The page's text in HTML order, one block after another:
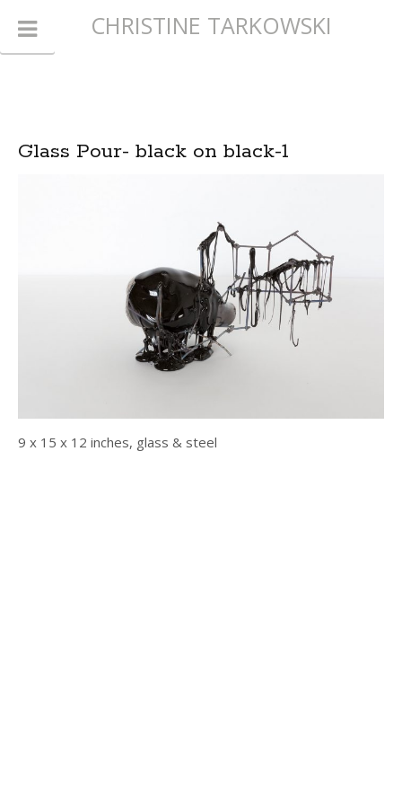
Glass Pour- black on black-1
9 x 15 x 12 inches, glass & steel
CHRISTINE TARKOWSKI